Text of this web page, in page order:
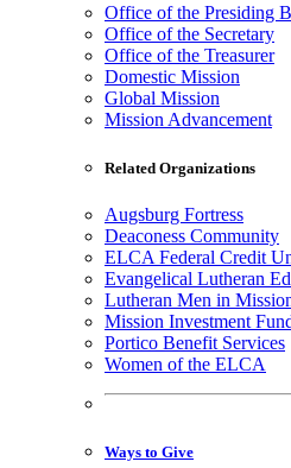
Office of the Presiding
Office of the Secretary
Office of the Treasurer
Domestic Mission
Global Mission
Mission Advancement
Related Organizations
Augsburg Fortress
Deaconess Community
ELCA Federal Credit
Evangelical Lutheran
Lutheran Men in
Mission Investment
Portico Benefit Services
Women of the ELCA
Ways to Give